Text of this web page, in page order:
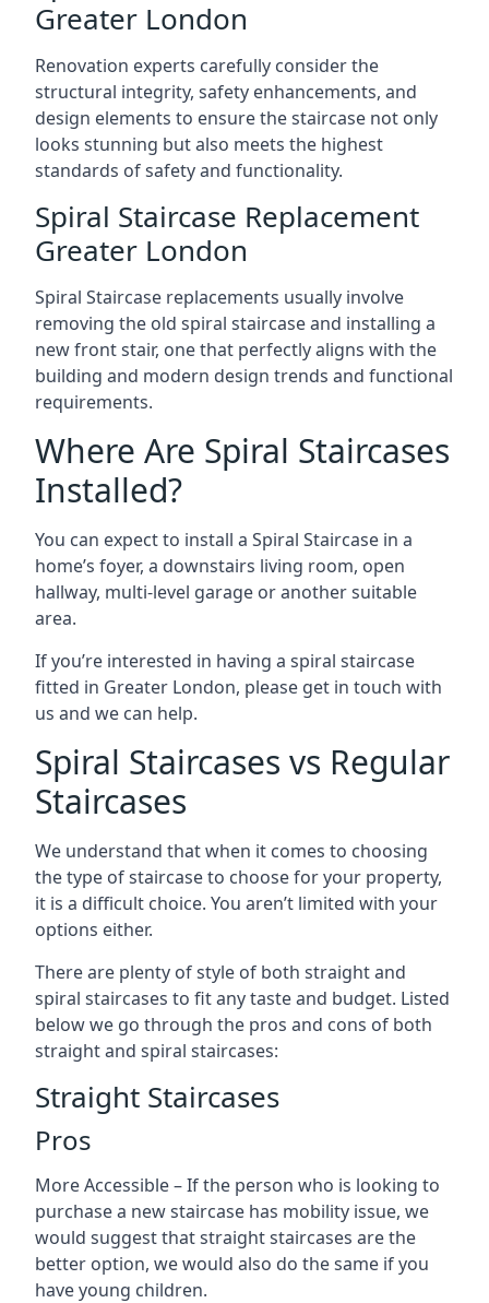
Greater London
Renovation experts carefully consider the
structural integrity, safety enhancements, and
design elements to ensure the staircase not only
looks stunning but also meets the highest
standards of safety and functionality.
Spiral Staircase Replacement
Greater London
Spiral Staircase replacements usually involve
removing the old spiral staircase and installing a
new front stair, one that perfectly aligns with the
building and modern design trends and functional
requirements.
Where Are Spiral Staircases
Installed?
You can expect to install a Spiral Staircase in a
home’s foyer, a downstairs living room, open
hallway, multi-level garage or another suitable
area.
If you’re interested in having a spiral staircase
fitted in Greater London, please get in touch with
us and we can help.
Spiral Staircases vs Regular
Staircases
We understand that when it comes to choosing
the type of staircase to choose for your property,
it is a difficult choice. You aren’t limited with your
options either.
There are plenty of style of both straight and
spiral staircases to fit any taste and budget. Listed
below we go through the pros and cons of both
straight and spiral staircases:
Straight Staircases
Pros
More Accessible – If the person who is looking to
purchase a new staircase has mobility issue, we
would suggest that straight staircases are the
better option, we would also do the same if you
have young children.